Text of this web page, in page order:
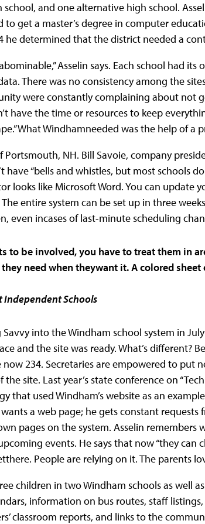
and one alternative high school.
get a master’s degree in computer
he determined that the district needed a
Asselin says. Each school had
There was no consistency among the
were constantly complaining about not
have the time or resources to keep
What Windhamneeded was the help of a
Portsmouth, NH. Bill Savoie, company
have “bells and whistles, but most schools
looks like Microsoft Word. You can update
entire system can be set up in three
even incases of last-minute scheduling
to be involved, you have to treat them in
need when theywant it. A colored
Independent Schools
into the Windham school system in
and the site was ready. What’s different?
234. Secretaries are empowered to put
site. Last year’s state conference on
that used Windham’s website as an
a web page; he gets constant
pages on the system. Asselin
events. He says that now “they can
People are relying on it. The parents
children in two Windham schools as well
information on bus routes, staff
classroom reports, and links to the